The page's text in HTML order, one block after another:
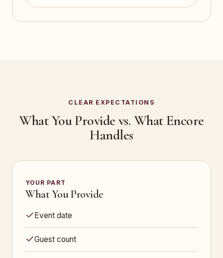
CLEAR EXPECTATIONS
What You Provide vs. What Encore
Handles
YOUR PART
What You Provide
Event date
Guest count